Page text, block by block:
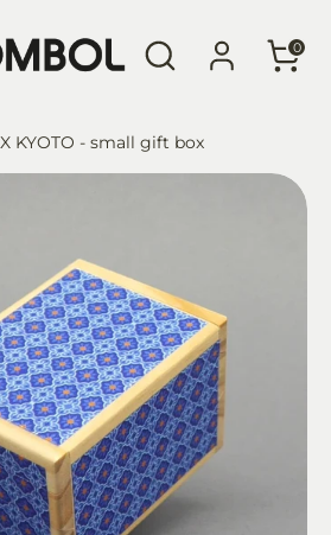
Search 0
KYOTO - small gift box